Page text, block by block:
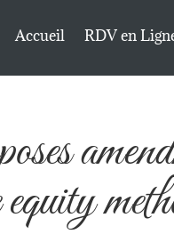
Accueil RDV en